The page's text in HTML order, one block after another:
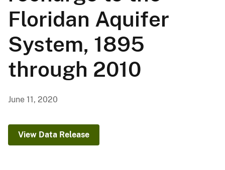
Floridan Aquifer
System, 1895
through 2010
June 11, 2020
View Data Release